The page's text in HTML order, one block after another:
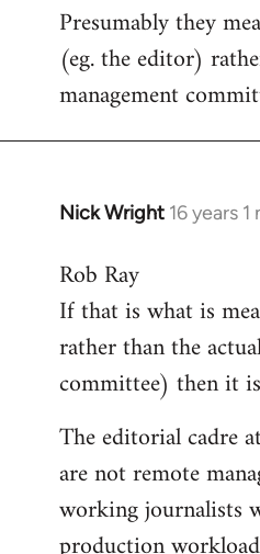
to
Welcome
by
libcom.org
Presumably they
(eg. the editor)
management
Nick Wright 16 years
In
to
Welcome
libcom.org
Rob Ray
If that is what is
rather than the
committee) then it
The editorial cadre
are not remote
working journalists